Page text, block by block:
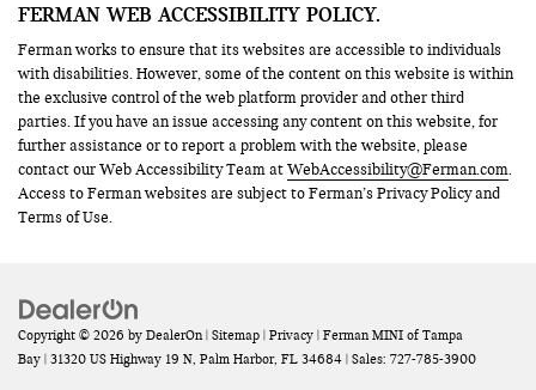
FERMAN WEB ACCESSIBILITY POLICY.
Ferman works to ensure that its websites are accessible to individuals
with disabilities. However, some of the content on this website is within
the exclusive control of the web platform provider and other third
parties. If you have an issue accessing any content on this website, for
further assistance or to report a problem with the website, please
contact our Web Accessibility Team atWebAccessibility@Ferman.com.
Access to Ferman websites are subject to Ferman’s Privacy Policy and
Terms of Use.
Copyright © 2026 by DealerOn| Sitemap | Privacy | Ferman MINI of Tampa
Bay | 31320 US Highway 19 N, Palm Harbor, FL 34684 | Sales: 727-785-3900